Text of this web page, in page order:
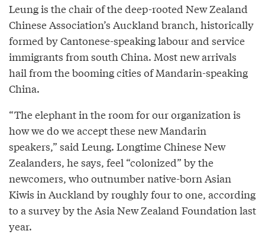
Leung is the chair of the deep-rooted New Zealand
Chinese Association’s Auckland branch, historically
formed by Cantonese-speaking labour and service
immigrants from south China. Most new arrivals
hail from the booming cities of Mandarin-speaking
China.
“The elephant in the room for our organization is
how we do we accept these new Mandarin
speakers,” said Leung. Longtime Chinese New
Zealanders, he says, feel “colonized” by the
newcomers, who outnumber native-born Asian
Kiwis in Auckland by roughly four to one, according
to a survey by the Asia New Zealand Foundation last
year.